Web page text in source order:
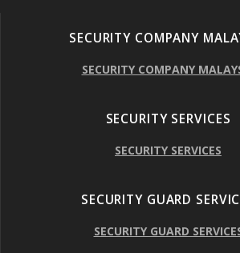
SECURITY COMPANY
SECURITY COMPANY
SECURITY SERVICES
SECURITY SERVICES
SECURITY GUARD
SECURITY GUARD